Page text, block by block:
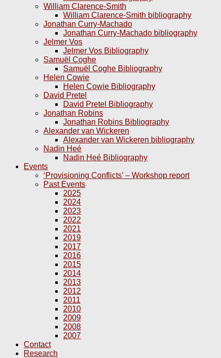
William Clarence-Smith
William Clarence-Smith bibliography
Jonathan Curry-Machado
Jonathan Curry-Machado bibliography
Jelmer Vos
Jelmer Vos Bibliography
Samuël Coghe
Samuël Coghe Bibliography
Helen Cowie
Helen Cowie Bibliography
David Pretel
David Pretel Bibliography
Jonathan Robins
Jonathan Robins Bibliography
Alexander van Wickeren
Alexander van Wickeren bibliography
Nadin Heé
Nadin Heé Bibliography
Events
‘Provisioning Conflicts’ – Workshop report
Past Events
2025
2024
2023
2022
2021
2019
2017
2016
2015
2014
2013
2012
2011
2010
2009
2008
2007
Contact
Research